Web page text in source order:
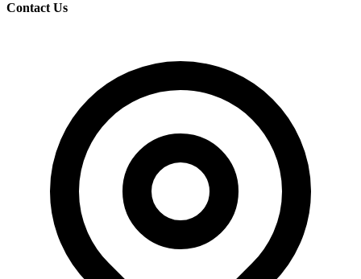
Contact Us